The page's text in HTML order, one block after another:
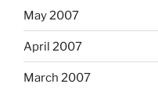
May 2007
April 2007
March 2007